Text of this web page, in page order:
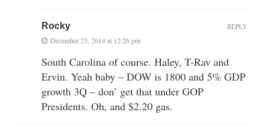
Rocky
December 23, 2014 at 12:26 pm
South Carolina of course. Haley, T-Rav and
Ervin. Yeah baby – DOW is 1800 and 5% GDP
growth 3Q – don’ get that under GOP
Presidents. Oh, and $2.20 gas.
REPLY